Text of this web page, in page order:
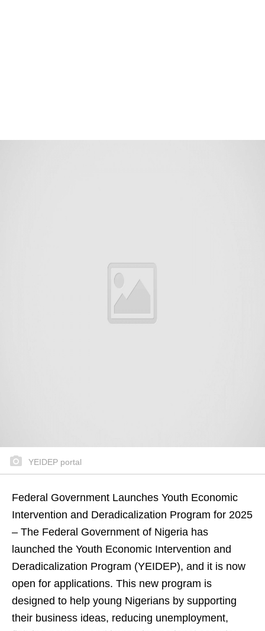
YEIDEP portal
Federal Government Launches Youth Economic
Intervention and Deradicalization Program for 2025
– The Federal Government of Nigeria has
launched the Youth Economic Intervention and
Deradicalization Program (YEIDEP), and it is now
open for applications. This new program is
designed to help young Nigerians by supporting
their business ideas, reducing unemployment,